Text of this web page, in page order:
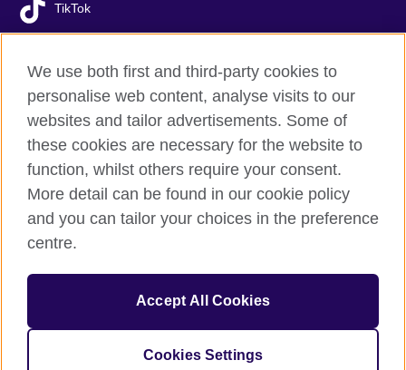
TikTok
British Council global
Comments and complaints
Privacy and terms of use
Accessibility
Sitemap
© 2026 British Council
The United Kingdom’s international organisation for cultural
relations and educational opportunities.
We use both first and third-party cookies to
personalise web content, analyse visits to our
websites and tailor advertisements. Some of
these cookies are necessary for the website to
function, whilst others require your consent.
More detail can be found in our cookie policy
and you can tailor your choices in the preference
centre.
Accept All Cookies
Cookies Settings